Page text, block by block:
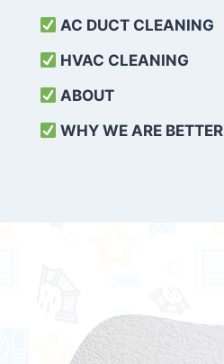
AC DUCT CLEANING
HVAC CLEANING
ABOUT
WHY WE ARE BETTER